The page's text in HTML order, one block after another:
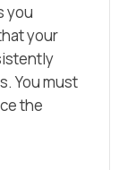
you
your
You must
the